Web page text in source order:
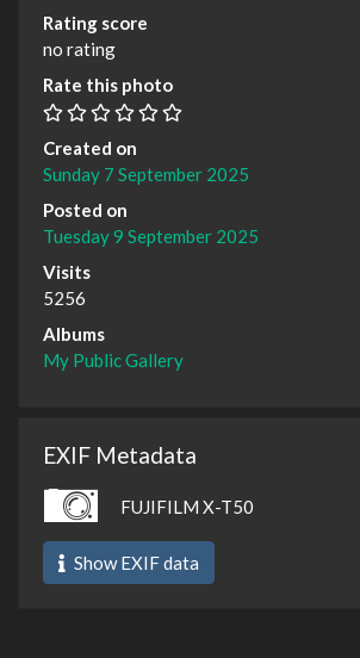
Rating score
no rating
Rate this photo
Created on
Sunday 7 September 2025
Posted on
Tuesday 9 September 2025
Visits
5256
Albums
My Public Gallery
EXIF Metadata
FUJIFILM X-T50
Show EXIF data